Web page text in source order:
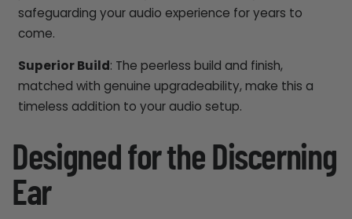
safeguarding your audio experience for years to
come.
Superior Build: The peerless build and finish,
matched with genuine upgradeability, make this a
timeless addition to your audio setup.
Designed for the Discerning
Ear